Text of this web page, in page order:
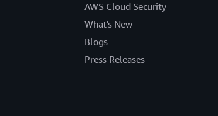
AWS Cloud Security
What's New
Blogs
Press Releases